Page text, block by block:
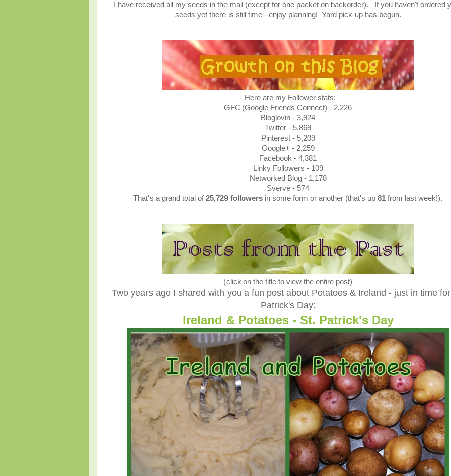
I have received all my seeds in the mail (except for one packet on backorder). If you haven't ordered
seeds yet there is still time - enjoy planning! Yard pick-up has begun.
- Here are my Follower stats:
GFC (Google Friends Connect) - 2,226
Bloglovin - 3,924
Twitter - 5,869
Pinterest - 5,209
Google+ - 2,259
Facebook - 4,381
Linky Followers - 109
Networked Blog - 1,178
Sverve - 574
That's a grand total of25,729 followers in some form or another (that's up 81 from last week!).
(click on the title to view the entire post)
Two years ago I shared with you a fun post about Potatoes & Ireland - just in time
Patrick's Day:
Ireland & Potatoes - St. Patrick's Day